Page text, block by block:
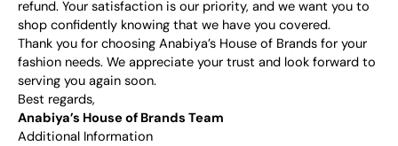
refund. Your satisfaction is our priority, and we want you to
shop confidently knowing that we have you covered.
Thank you for choosing Anabiya’s House of Brands for your
fashion needs. We appreciate your trust and look forward to
serving you again soon.
Best regards,
Anabiya’s House of Brands Team
Additional Information